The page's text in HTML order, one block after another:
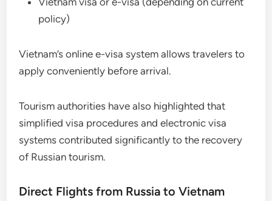
policy)
Vietnam’s online e-visa system allows travelers to
apply conveniently before arrival.
Tourism authorities have also highlighted that
simplified visa procedures and electronic visa
systems contributed significantly to the recovery
of Russian tourism.
Direct Flights from Russia to Vietnam